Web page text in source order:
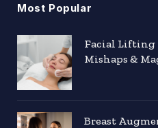
Most Popular
Facial Lifting
Mishaps &
Breast